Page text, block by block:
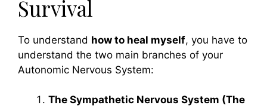
Survival
To understand how to heal myself, you have to
understand the two main branches of your
Autonomic Nervous System:
The Sympathetic Nervous System (The